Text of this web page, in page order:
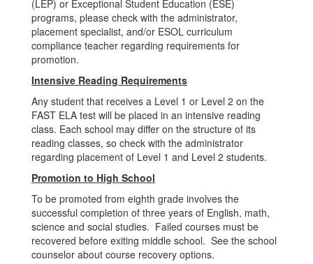
(LEP) or Exceptional Student Education (ESE)
programs, please check with the administrator,
placement specialist, and/or ESOL curriculum
compliance teacher regarding requirements for
promotion.
Intensive Reading Requirements
Any student that receives a Level 1 or Level 2 on the
FAST ELA test will be placed in an intensive reading
class. Each school may differ on the structure of its
reading classes, so check with the administrator
regarding placement of Level 1 and Level 2 students.
Promotion to High School
To be promoted from eighth grade involves the
successful completion of three years of English, math,
science and social studies. Failed courses must be
recovered before exiting middle school. See the school
counselor about course recovery options.